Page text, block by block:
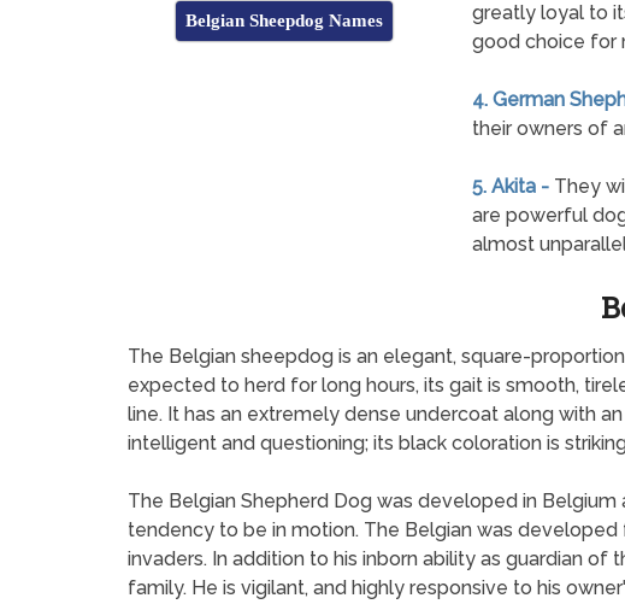
Belgian Sheepdog Names
greatly loyal to
good choice for
4. German
their owners of
5. Akita - They
are powerful
almost
The Belgian sheepdog is an elegant, square-
expected to herd for long hours, its gait is smooth,
line. It has an extremely dense undercoat along with
intelligent and questioning; its black coloration is
The Belgian Shepherd Dog was developed in
tendency to be in motion. The Belgian was
invaders. In addition to his inborn ability as guardian
family. He is vigilant, and highly responsive to his